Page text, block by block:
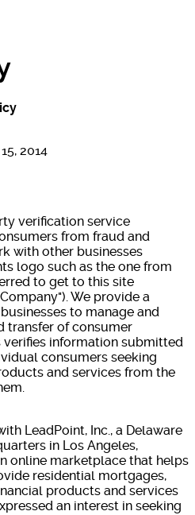
2014
verification service
from fraud and
with other businesses
logo such as the one from
to get to this site
We provide a
to manage and
transfer of consumer
verifies information submitted
consumers seeking
and services from the
LeadPoint, Inc., a Delaware
in Los Angeles,
online marketplace that helps
residential mortgages,
products and services
an interest in seeking